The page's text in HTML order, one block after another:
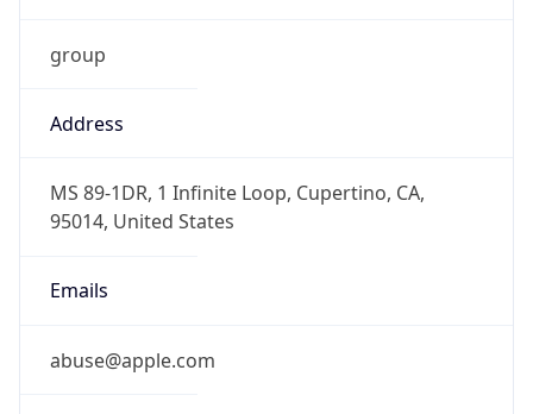
group
Address
MS 89-1DR, 1 Infinite Loop, Cupertino, CA,
95014, United States
Emails
abuse@apple.com